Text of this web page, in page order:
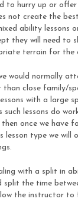
to hurry up or
not create the
ability lessons
they will need to
terrain for the
would normally
than close family/
with a large
such lessons do
once we have
lesson type we will
with a split in
split the time
the instructor to